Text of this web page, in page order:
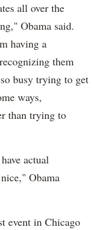
all over the
Obama said.
having a
them
busy trying to get
ways,
than trying to
actual
Obama
event in Chicago